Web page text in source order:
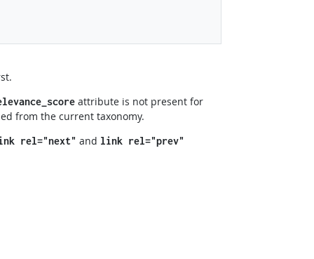
attribute is not present for
from the current taxonomy.
rel="next" and link rel="prev"